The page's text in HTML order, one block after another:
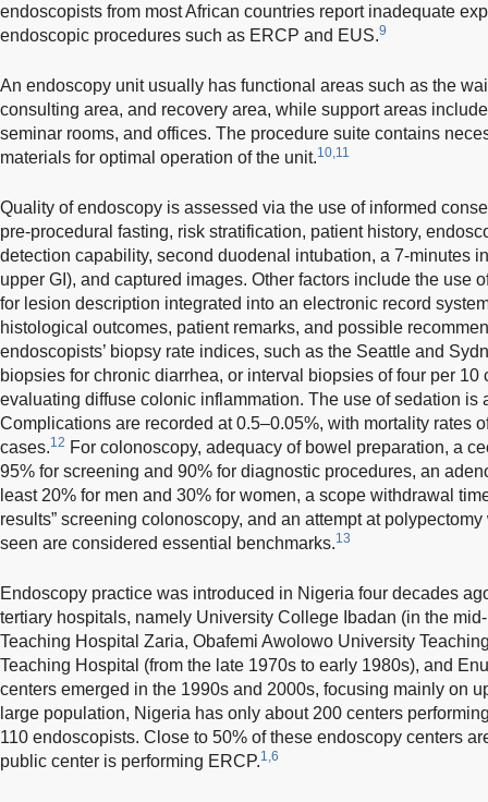
endoscopists from most African countries report inadequate
endoscopic procedures such as ERCP and EUS.9
An endoscopy unit usually has functional areas such as the
consulting area, and recovery area, while support areas
seminar rooms, and offices. The procedure suite contains
materials for optimal operation of the unit.10,11
Quality of endoscopy is assessed via the use of informed
pre-procedural fasting, risk stratification, patient history,
detection capability, second duodenal intubation, a 7-minutes
upper GI), and captured images. Other factors include the use
for lesion description integrated into an electronic record
histological outcomes, patient remarks, and possible
endoscopists’ biopsy rate indices, such as the Seattle and
biopsies for chronic diarrhea, or interval biopsies of four per 10
evaluating diffuse colonic inflammation. The use of sedation is
Complications are recorded at 0.5–0.05%, with mortality rates
cases.12 For colonoscopy, adequacy of bowel preparation, a
95% for screening and 90% for diagnostic procedures, an
least 20% for men and 30% for women, a scope withdrawal
results” screening colonoscopy, and an attempt at
seen are considered essential benchmarks.13
Endoscopy practice was introduced in Nigeria four decades
tertiary hospitals, namely University College Ibadan (in the
Teaching Hospital Zaria, Obafemi Awolowo University
Teaching Hospital (from the late 1970s to early 1980s), and
centers emerged in the 1990s and 2000s, focusing mainly on
large population, Nigeria has only about 200 centers
110 endoscopists. Close to 50% of these endoscopy centers
public center is performing ERCP.1,6